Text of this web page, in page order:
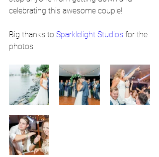
celebrating this awesome couple!
Big thanks to Sparklelight Studios for the
photos.